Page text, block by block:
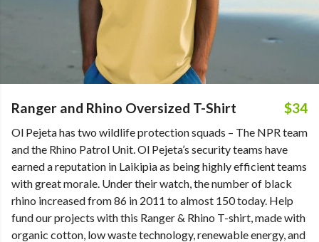
Ranger and Rhino Oversized T-Shirt $34
Ol Pejeta has two wildlife protection squads – The NPR team
and the Rhino Patrol Unit. Ol Pejeta’s security teams have
earned a reputation in Laikipia as being highly efficient teams
with great morale. Under their watch, the number of black
rhino increased from 86 in 2011 to almost 150 today. Help
fund our projects with this Ranger & Rhino T-shirt, made with
organic cotton, low waste technology, renewable energy, and